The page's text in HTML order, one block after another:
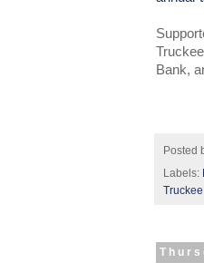
Bank,
Posted
Labels:
Truckee